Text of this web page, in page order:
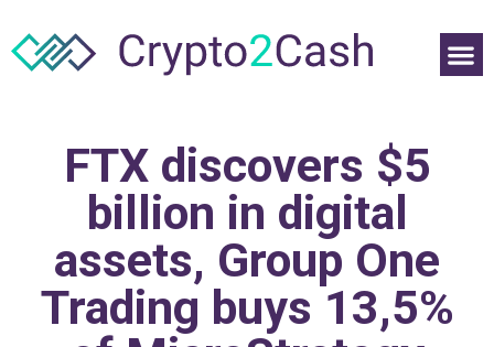
FTX discovers $5
billion in digital
assets, Group One
Trading buys 13,5%